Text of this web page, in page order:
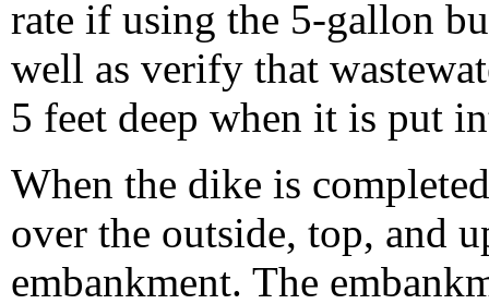
rate if using the 5-gallon
well as verify that
5 feet deep when it is put
When the dike is
over the outside, top, and
embankment. The